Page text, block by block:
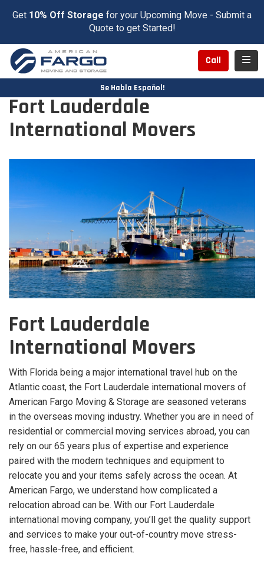
Get 10% Off Storage for your Upcoming Move - Submit a
Quote to get Started!
Call
Se Habla Español!
Fort Lauderdale
International Movers
Fort Lauderdale
International Movers
With Florida being a major international travel hub on the
Atlantic coast, the Fort Lauderdale international movers of
American Fargo Moving & Storage are seasoned veterans
in the overseas moving industry. Whether you are in need of
residential or commercial moving services abroad, you can
rely on our 65 years plus of expertise and experience
paired with the modern techniques and equipment to
relocate you and your items safely across the ocean. At
American Fargo, we understand how complicated a
relocation abroad can be. With our Fort Lauderdale
international moving company, you’ll get the quality support
and services to make your out-of-country move stress-
free, hassle-free, and efficient.